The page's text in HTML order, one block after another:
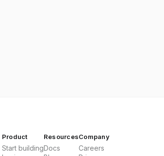
Product
Start building
Resources
Docs
Company
Careers